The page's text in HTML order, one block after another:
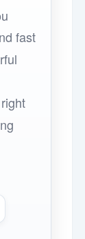
fast